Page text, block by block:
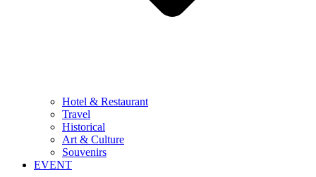
Hotel & Restaurant
Travel
Historical
Art & Culture
Souvenirs
EVENT